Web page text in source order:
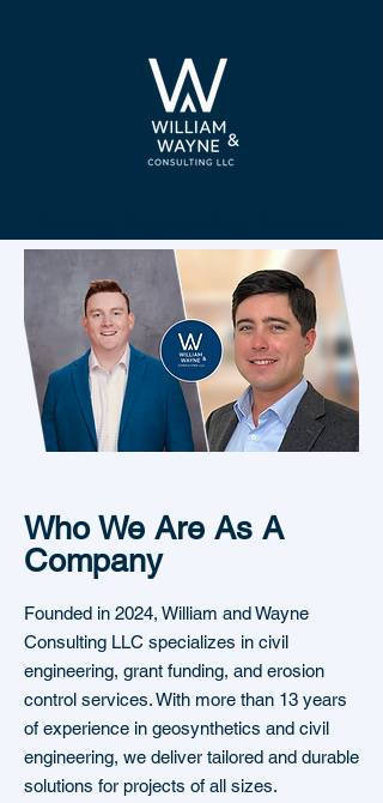
Who We Are As A
Company
Founded in 2024, William and Wayne
Consulting LLC specializes in civil
engineering, grant funding, and erosion
control services. With more than 13 years
of experience in geosynthetics and civil
engineering, we deliver tailored and durable
solutions for projects of all sizes.